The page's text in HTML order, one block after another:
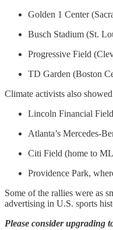
Golden 1 Center
Busch Stadium (St.
Progressive Field
TD Garden (Boston
Climate activists also
Lincoln Financial
Atlanta’s Mercedes-
Citi Field (home to
Providence Park,
Some of the rallies were as
advertising in U.S. sports
Please consider upgrading